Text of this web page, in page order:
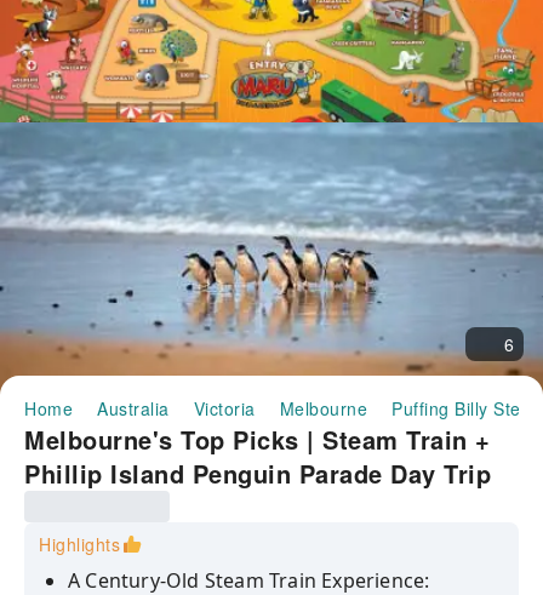
6
Home Australia Victoria Melbourne Puffing Billy
Melbourne's Top Picks | Steam Train +
Phillip Island Penguin Parade Day Trip
Highlights
A Century-Old Steam Train Experience: